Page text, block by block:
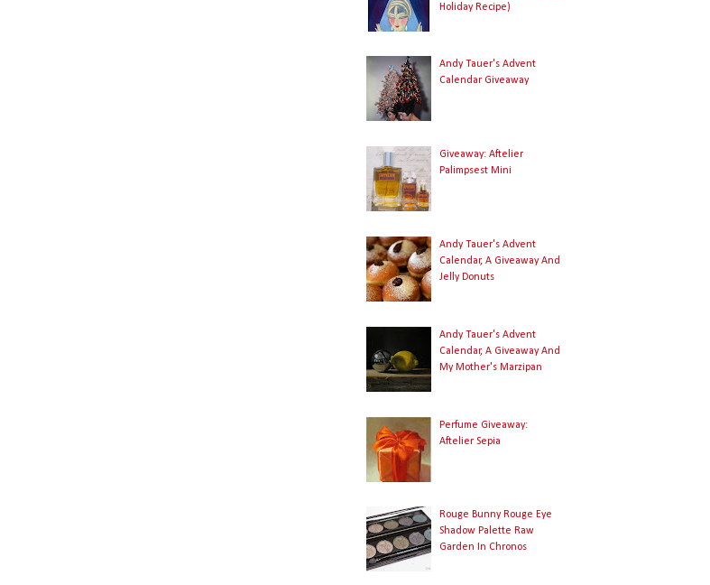
Holiday Recipe)
Andy Tauer's Advent
Calendar Giveaway
Giveaway: Aftelier
Palimpsest Mini
Andy Tauer's Advent
Calendar, A Giveaway And
Jelly Donuts
Andy Tauer's Advent
Calendar, A Giveaway And
My Mother's Marzipan
Perfume Giveaway:
Aftelier Sepia
Rouge Bunny Rouge Eye
Shadow Palette Raw
Garden In Chronos